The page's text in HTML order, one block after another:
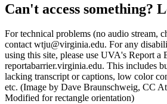
Can't access something?
For technical problems (no audio stream,
contact wtju@virginia.edu. For any
using this site, please use UVA's Report a
reportabarrier.virginia.edu. This includes
lacking transcript or captions, low color
etc. (Image by Dave Braunschweig, CC
Modified for rectangle orientation)